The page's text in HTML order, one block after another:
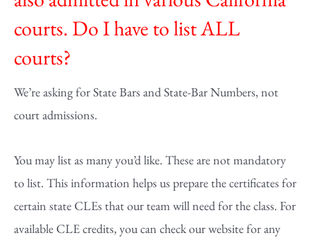
courts. Do I have to list ALL
courts?
We’re asking for State Bars and State-Bar Numbers, not
court admissions.
You may list as many you’d like. These are not mandatory
to list. This information helps us prepare the certificates for
certain state CLEs that our team will need for the class. For
available CLE credits, you can check our website for any